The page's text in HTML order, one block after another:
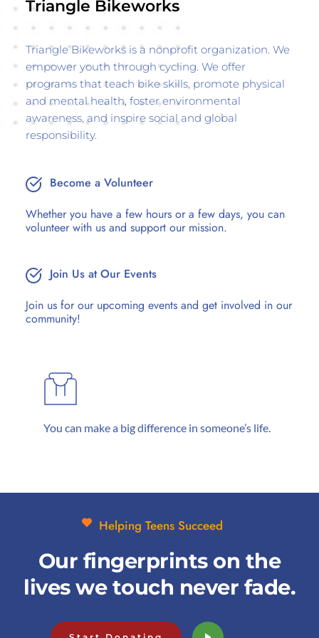
Triangle Bikeworks
Triangle Bikeworks is a nonprofit organization. We
empower youth through cycling. We offer
programs that teach bike skills, promote physical
and mental health, foster environmental
awareness, and inspire social and global
responsibility.
Become a Volunteer
Whether you have a few hours or a few days, you can
volunteer with us and support our mission.
Join Us at Our Events
Join us for our upcoming events and get involved in our
community!
You can make a big difference in someone’s life.
Helping Teens Succeed
Our fingerprints on the
lives we touch never fade.